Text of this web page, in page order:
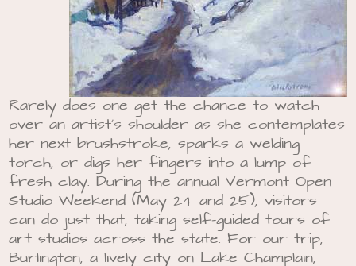
Rarely does one get the chance to watch
over an artist’s shoulder as she contemplates
her next brushstroke, sparks a welding
torch, or digs her fingers into a lump of
fresh clay. During the annual Vermont Open
Studio Weekend (May 24 and 25), visitors
can do just that, taking self-guided tours of
art studios across the state. For our trip,
Burlington, a lively city on Lake Champlain,